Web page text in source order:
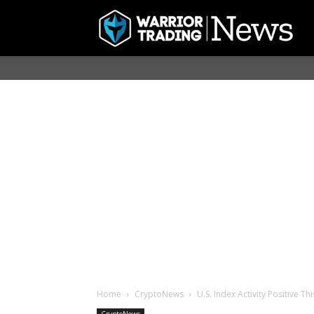
Home CryptoNews U.S. Index Activity Positive